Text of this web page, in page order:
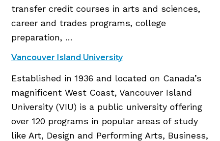
transfer credit courses in arts and sciences,
career and trades programs, college
preparation, …
Vancouver Island University
Established in 1936 and located on Canada’s
magnificent West Coast, Vancouver Island
University (VIU) is a public university offering
over 120 programs in popular areas of study
like Art, Design and Performing Arts, Business,